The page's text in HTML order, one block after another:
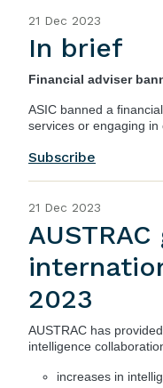
21 Dec 2023
In brief
Financial adviser
ASIC banned a
services or engaging in
Subscribe
21 Dec 2023
2023
AUSTRAC has
intelligence
increases in